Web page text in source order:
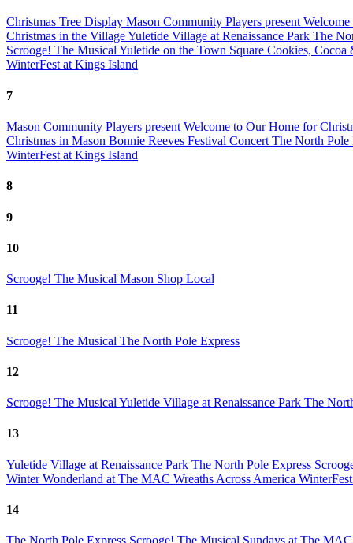
Christmas Tree Display Mason Community Players present
Christmas in the VillageYuletide Village at Renaissance Park The
Scrooge! The MusicalYuletide on the Town Square Cookies,
WinterFest at Kings Island
7
Mason Community Players present Welcome to Our Home for
Christmas in Mason Bonnie Reeves Festival Concert The North Pole
WinterFest at Kings Island
8
9
10
Scrooge! The Musical Mason Shop Local
11
Scrooge! The Musical The North Pole Express
12
Scrooge! The Musical Yuletide Village at Renaissance Park The
13
Yuletide Village at Renaissance Park The North Pole Express
Winter Wonderland at The MAC Wreaths Across America
14